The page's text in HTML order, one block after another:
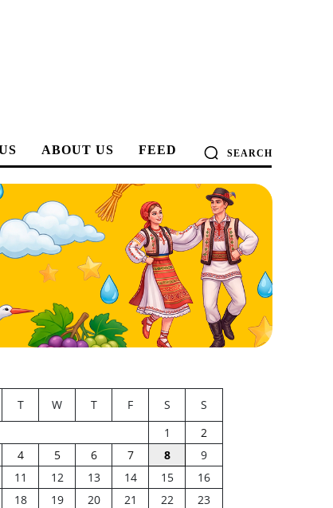
ABOUT US FEED SEARCH
T W T F S
S
1
2
4 5 6 7 8
9
11 12 13 14 15
16
18 19 20 21 22
23